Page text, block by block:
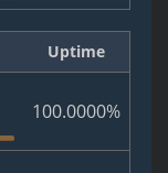
Uptime
100.0000%